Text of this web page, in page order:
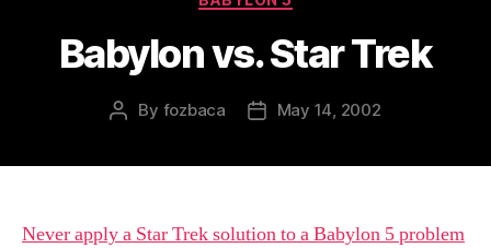
Babylon vs. Star Trek
Post
By fozbaca
PostMay 14, 2002
Never apply a Star Trek solution to a Babylon 5 problem